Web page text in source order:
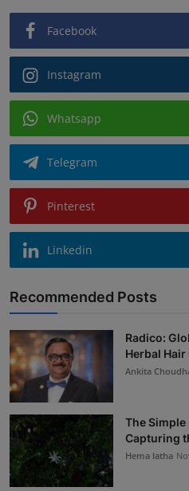
Facebook
Instagram
Whatsapp
Telegram
Pinterest
Linkedin
Recommended Posts
Radico:
Herbal
Ankita
The
Capturing
Hema latha